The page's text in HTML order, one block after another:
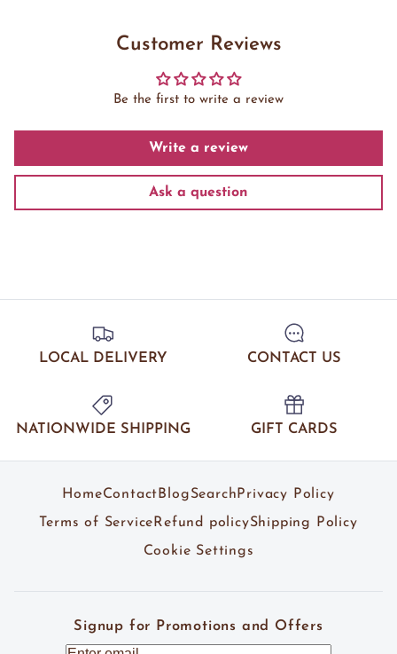
Customer Reviews
Be the first to write a review
Write a review
Ask a question
LOCAL DELIVERY CONTACT US
NATIONWIDE SHIPPING GIFT CARDS
HomeContactBlogSearchPrivacy Policy
Terms of ServiceRefund policyShipping Policy
Cookie Settings
Signup for Promotions and Offers